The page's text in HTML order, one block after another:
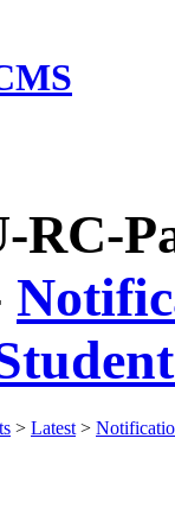
RC-
> Latest >